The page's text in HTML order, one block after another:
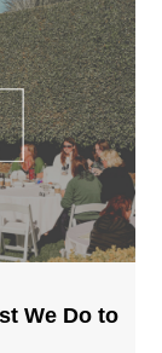
We Do to